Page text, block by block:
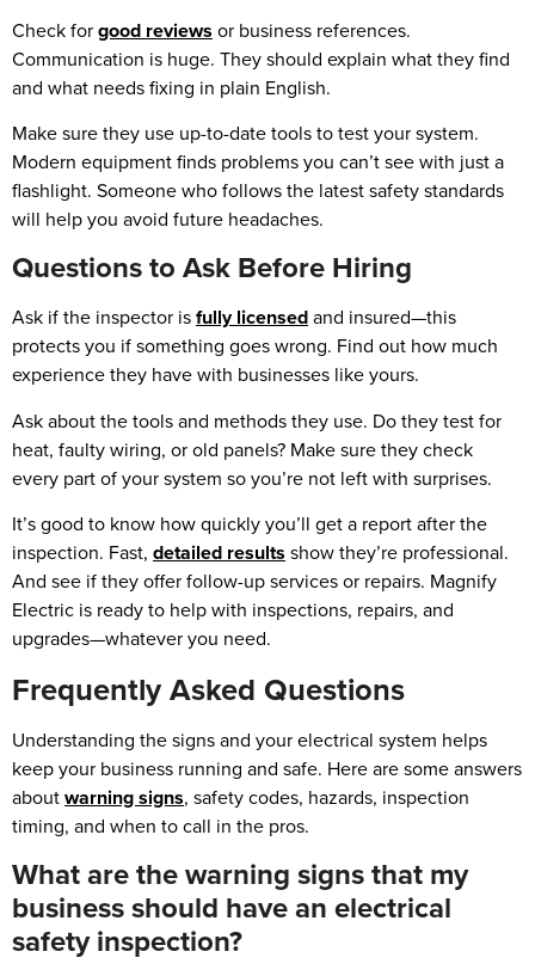
Check forgood reviews or business references.
Communication is huge. They should explain what they find
and what needs fixing in plain English.
Make sure they use up-to-date tools to test your system.
Modern equipment finds problems you can’t see with just a
flashlight. Someone who follows the latest safety standards
will help you avoid future headaches.
Questions to Ask Before Hiring
Ask if the inspector isfully licensedand insured—this
protects you if something goes wrong. Find out how much
experience they have with businesses like yours.
Ask about the tools and methods they use. Do they test for
heat, faulty wiring, or old panels? Make sure they check
every part of your system so you’re not left with surprises.
It’s good to know how quickly you’ll get a report after the
inspection. Fast, detailed results show they’re professional.
And see if they offer follow-up services or repairs. Magnify
Electric is ready to help with inspections, repairs, and
upgrades—whatever you need.
Frequently Asked Questions
Understanding the signs and your electrical system helps
keep your business running and safe. Here are some answers
aboutwarning signs, safety codes, hazards, inspection
timing, and when to call in the pros.
What are the warning signs that my
business should have an electrical
safety inspection?